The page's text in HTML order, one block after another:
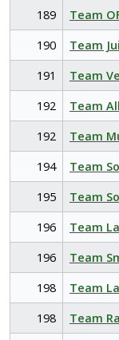
189
Team
190
Team
191
Team
192
Team
192
Team
194
Team
195
Team
196
Team
196
Team
198
Team
198
Team